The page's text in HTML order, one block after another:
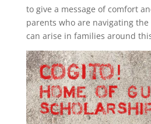
to give a message of comfort
parents who are navigating
can arise in families around